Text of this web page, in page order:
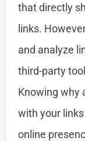
that directly
links.
and analyze
third-party
Knowing why
with your
online